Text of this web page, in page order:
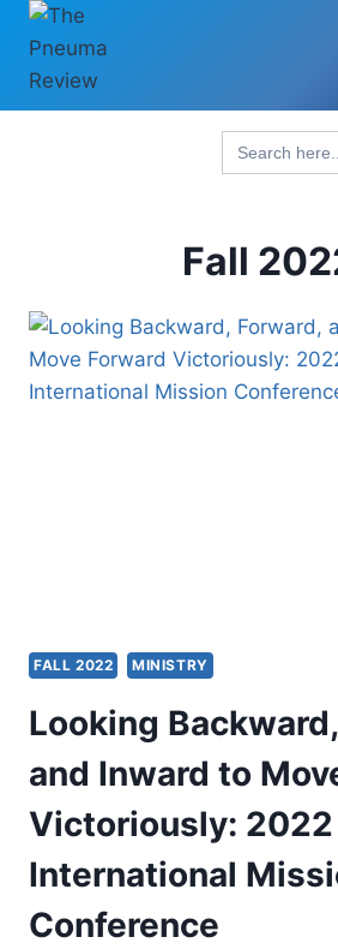
Skip
content
Search
for:
Fall
FALL 2022 MINISTRY
Looking
and Inward to
Victoriously: 2022
International
Conference